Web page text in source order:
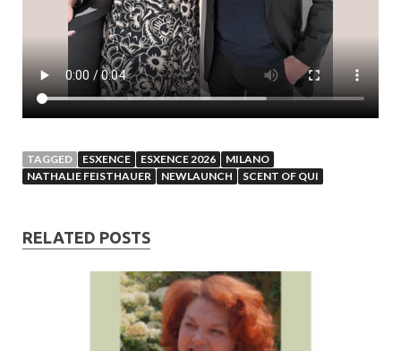
TAGGED ESXENCE ESXENCE 2026
MILANO
NATHALIE FEISTHAUER
NEWLAUNCH SCENT OF QUI
RELATED POSTS